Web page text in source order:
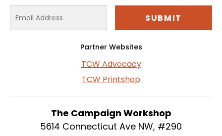
Partner Websites
TCW Advocacy
TCW Printshop
The Campaign Workshop
5614 Connecticut Ave NW, #290